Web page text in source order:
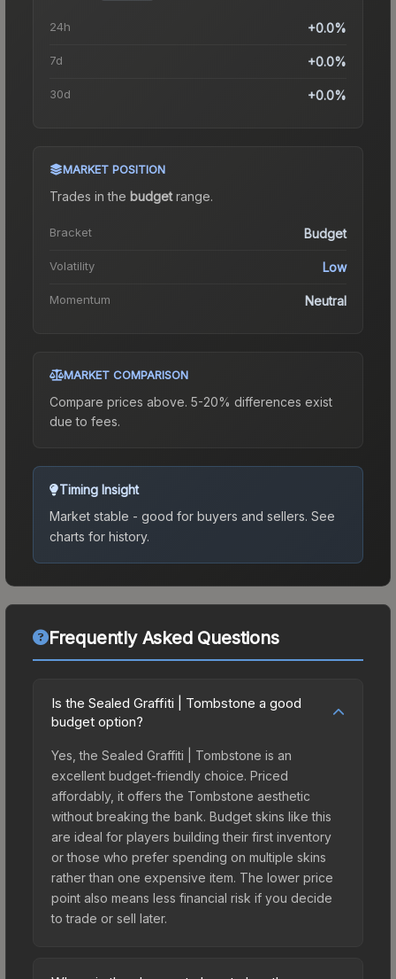
24h +0.0%
7d +0.0%
30d +0.0%
MARKET POSITION
Trades in the budgetrange.
Bracket Budget
Volatility Low
Momentum Neutral
MARKET COMPARISON
Compare prices above. 5-20% differences exist
due to fees.
Timing Insight
Market stable - good for buyers and sellers. See
charts for history.
Frequently Asked Questions
Is the Sealed Graffiti | Tombstone a good
budget option?
Yes, the Sealed Graffiti | Tombstone is an
excellent budget-friendly choice. Priced
affordably, it offers the Tombstone aesthetic
without breaking the bank. Budget skins like this
are ideal for players building their first inventory
or those who prefer spending on multiple skins
rather than one expensive item. The lower price
point also means less financial risk if you decide
to trade or sell later.